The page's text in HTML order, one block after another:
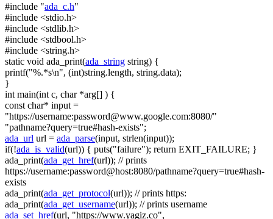
#include "ada_c.h"
#include <stdio.h>
#include <stdlib.h>
#include <stdbool.h>
#include <string.h>
static void ada_print(ada_string string) {
printf("%.*s\n", (int)string.length, string.data);
}
int main(int c, char*arg[] ) {
const char* input =
"https://username:password@www.google.com:8080/"
"pathname?query=true#hash-exists";
ada_url url = ada_parse(input, strlen(input));
if(!ada_is_valid(url)) { puts("failure"); return EXIT_FAILURE; }
ada_print(ada_get_href(url)); // prints
https://username:password@host:8080/pathname?query=true#hash-
exists
ada_print(ada_get_protocol(url)); // prints https:
ada_print(ada_get_username(url)); // prints username
ada_set_href(url, "https://www.yagiz.co",